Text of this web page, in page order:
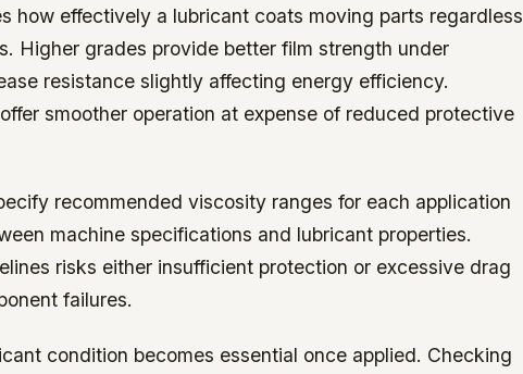
how effectively a lubricant coats moving parts regardless
Higher grades provide better film strength under
resistance slightly affecting energy efficiency.
smoother operation at expense of reduced protective
recommended viscosity ranges for each application
machine specifications and lubricant properties.
risks either insufficient protection or excessive drag
failures.
condition becomes essential once applied. Checking